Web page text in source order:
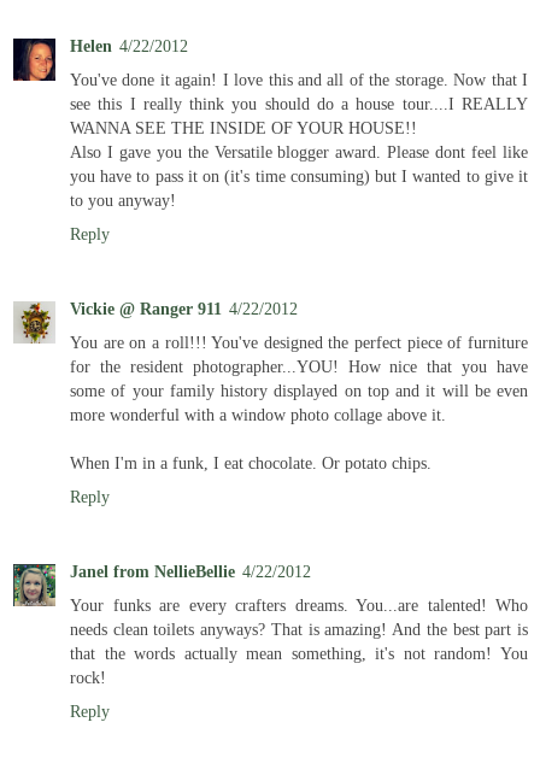
Helen 4/22/2012
You've done it again! I love this and all of the storage. Now that I
see this I really think you should do a house tour....I REALLY
WANNA SEE THE INSIDE OF YOUR HOUSE!!
Also I gave you the Versatile blogger award. Please dont feel like
you have to pass it on (it's time consuming) but I wanted to give it
to you anyway!
Reply
Vickie @ Ranger 911 4/22/2012
You are on a roll!!! You've designed the perfect piece of furniture
for the resident photographer...YOU! How nice that you have
some of your family history displayed on top and it will be even
more wonderful with a window photo collage above it.
When I'm in a funk, I eat chocolate. Or potato chips.
Reply
Janel from NellieBellie 4/22/2012
Your funks are every crafters dreams. You...are talented! Who
needs clean toilets anyways? That is amazing! And the best part is
that the words actually mean something, it's not random! You
rock!
Reply